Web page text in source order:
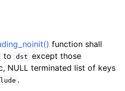
function shall
to dst except those
NULL terminated list of keys
.